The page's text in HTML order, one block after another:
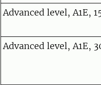
Advanced level, A1E,
Advanced level, A1E,